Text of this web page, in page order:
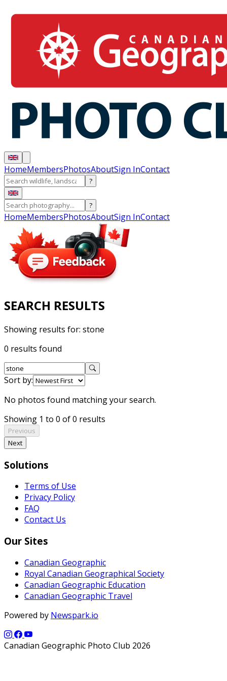
HomeMembersPhotosAboutSign InContact
?
?
HomeMembersPhotosAboutSign InContact
SEARCH RESULTS
Showing results for: stone
0 results found
Sort by:
No photos found matching your search.
Showing 1 to 0 of 0 results
Previous
Next
Solutions
Terms of Use
Privacy Policy
FAQ
Contact Us
Our Sites
Canadian Geographic
Royal Canadian Geographical Society
Canadian Geographic Education
Canadian Geographic Travel
Powered by Newspark.io
Canadian Geographic Photo Club 2026